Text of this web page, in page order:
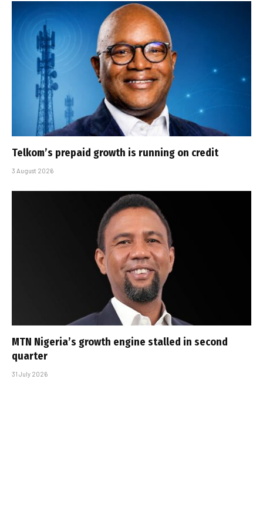
Telkom’s prepaid growth is running on credit
3 August 2026
MTN Nigeria’s growth engine stalled in second
quarter
31 July 2026